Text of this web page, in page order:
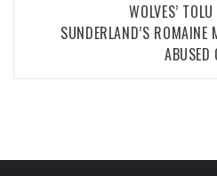
WOLVES’
SUNDERLAND’S ROMAINE
ABUSED